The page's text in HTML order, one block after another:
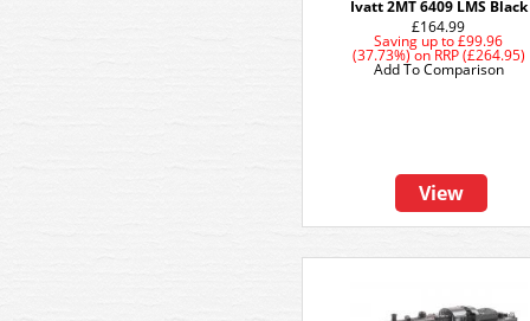
Ivatt 2MT 6409 LMS Black
£164.99
Saving up to £99.96
(37.73%)onRRP (£264.95)
View
Add To Comparison